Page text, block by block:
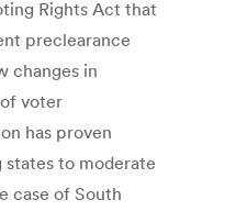
Rights Act that
preclearance
changes in
voter
has proven
to moderate
case of South